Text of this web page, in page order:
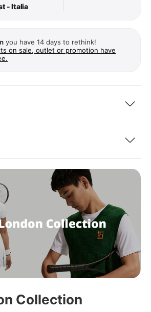
- Italia
you have 14 days to rethink!
on sale, outlet or promotion have
Collection